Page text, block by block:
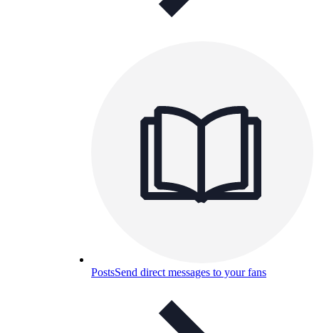
PostsSend direct messages to your fans